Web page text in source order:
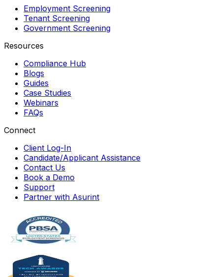
Employment Screening
Tenant Screening
Government Screening
Resources
Compliance Hub
Blogs
Guides
Case Studies
Webinars
FAQs
Connect
Client Log-In
Candidate/Applicant Assistance
Contact Us
Book a Demo
Support
Partner with Asurint